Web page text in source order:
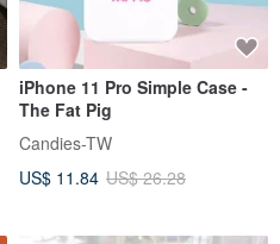
iPhone 11 Pro Simple Case -
The Fat Pig
Candies-TW
US$ 11.84 US$ 26.28